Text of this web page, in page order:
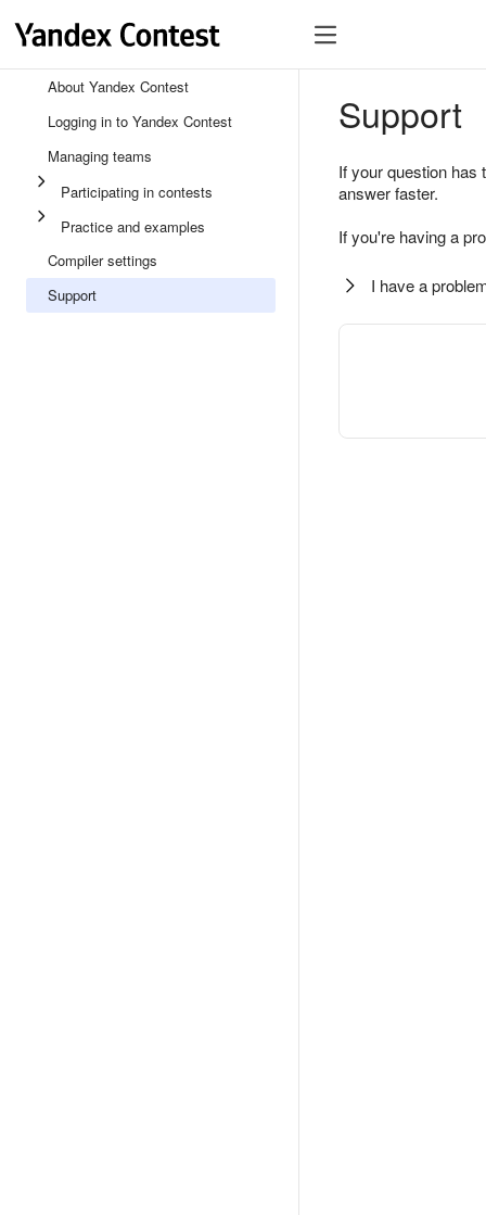
About Yandex Contest
Logging in to Yandex Contest
Managing teams
Participating in contests
Practice and examples
Compiler settings
Support
Support
If your question
answer faster.
If you're having a
I have a